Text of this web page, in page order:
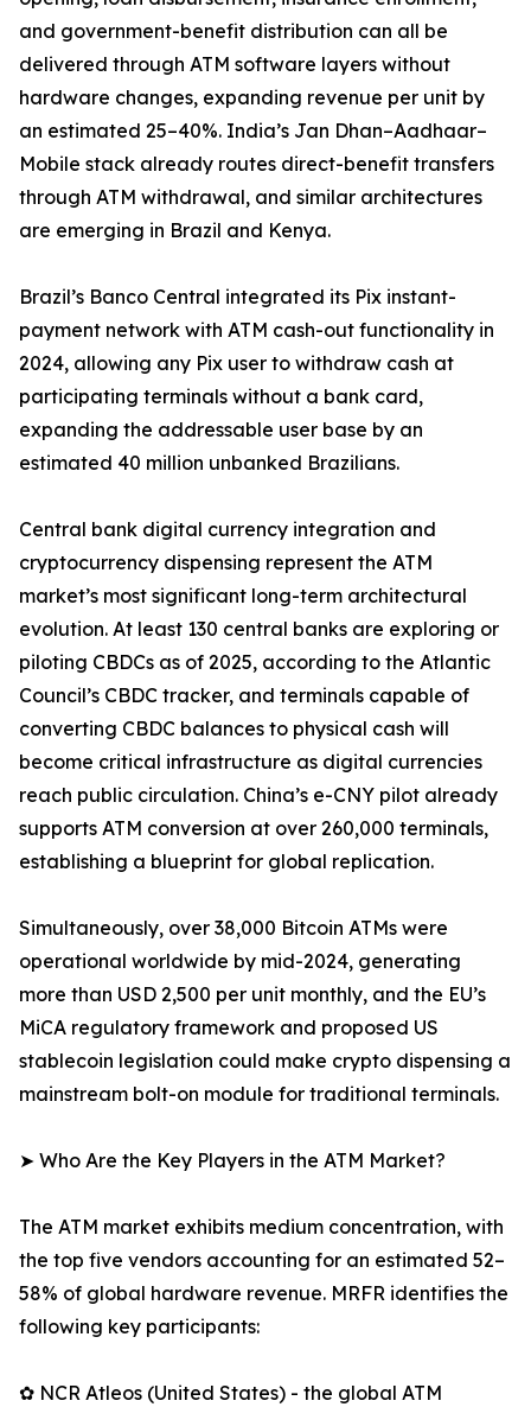
and government-benefit distribution can all be
delivered through ATM software layers without
hardware changes, expanding revenue per unit by
an estimated 25–40%. India’s Jan Dhan–Aadhaar–
Mobile stack already routes direct-benefit transfers
through ATM withdrawal, and similar architectures
are emerging in Brazil and Kenya.
Brazil’s Banco Central integrated its Pix instant-
payment network with ATM cash-out functionality in
2024, allowing any Pix user to withdraw cash at
participating terminals without a bank card,
expanding the addressable user base by an
estimated 40 million unbanked Brazilians.
Central bank digital currency integration and
cryptocurrency dispensing represent the ATM
market’s most significant long-term architectural
evolution. At least 130 central banks are exploring or
piloting CBDCs as of 2025, according to the Atlantic
Council’s CBDC tracker, and terminals capable of
converting CBDC balances to physical cash will
become critical infrastructure as digital currencies
reach public circulation. China’s e-CNY pilot already
supports ATM conversion at over 260,000 terminals,
establishing a blueprint for global replication.
Simultaneously, over 38,000 Bitcoin ATMs were
operational worldwide by mid-2024, generating
more than USD 2,500 per unit monthly, and the EU’s
MiCA regulatory framework and proposed US
stablecoin legislation could make crypto dispensing a
mainstream bolt-on module for traditional terminals.
➤ Who Are the Key Players in the ATM Market?
The ATM market exhibits medium concentration, with
the top five vendors accounting for an estimated 52–
58% of global hardware revenue. MRFR identifies the
following key participants:
✿ NCR Atleos (United States) - the global ATM